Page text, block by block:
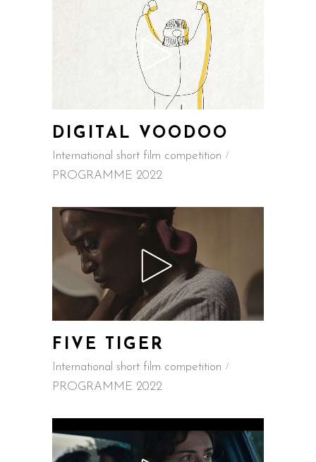
DIGITAL VOODOO
International short film competition
PROGRAMME 2022
FIVE TIGER
International short film competition
PROGRAMME 2022